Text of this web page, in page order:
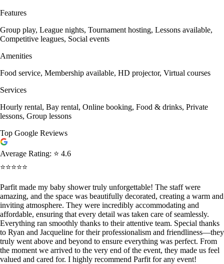
Features
Group play, League nights, Tournament hosting, Lessons available,
Competitive leagues, Social events
Amenities
Food service, Membership available, HD projector, Virtual courses
Services
Hourly rental, Bay rental, Online booking, Food & drinks, Private
lessons, Group lessons
Top Google Reviews
Average Rating: ⭐ 4.6
⭐⭐⭐⭐⭐
Parfit made my baby shower truly unforgettable! The staff were
amazing, and the space was beautifully decorated, creating a warm and
inviting atmosphere. They were incredibly accommodating and
affordable, ensuring that every detail was taken care of seamlessly.
Everything ran smoothly thanks to their attentive team. Special thanks
to Ryan and Jacqueline for their professionalism and friendliness—they
truly went above and beyond to ensure everything was perfect. From
the moment we arrived to the very end of the event, they made us feel
valued and cared for. I highly recommend Parfit for any event!